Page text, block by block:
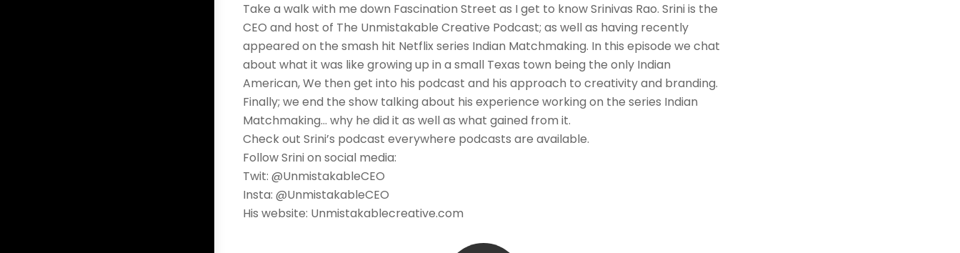
Take a walk with me down Fascination Street as I get to know Srinivas Rao. Srini is the
CEO and host of The Unmistakable Creative Podcast; as well as having recently
appeared on the smash hit Netflix series Indian Matchmaking. In this episode we chat
about what it was like growing up in a small Texas town being the only Indian
American, We then get into his podcast and his approach to creativity and branding.
Finally; we end the show talking about his experience working on the series Indian
Matchmaking… why he did it as well as what gained from it.
Check out Srini’s podcast everywhere podcasts are available.
Follow Srini on social media:
Twit: @UnmistakableCEO
Insta: @UnmistakableCEO
His website: Unmistakablecreative.com